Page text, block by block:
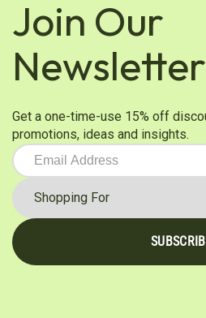
Join Our
Newsletter
Get a one-time-use 15% off
promotions, ideas and insights.